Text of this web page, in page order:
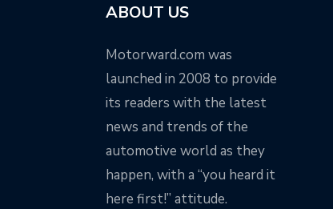
ABOUT US
Motorward.com was
launched in 2008 to provide
its readers with the latest
news and trends of the
automotive world as they
happen, with a “you heard it
here first!” attitude.